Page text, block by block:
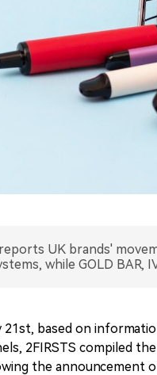
UK brands'
while GOLD BAR,
21st, based on
2FIRSTS compiled
the announcement